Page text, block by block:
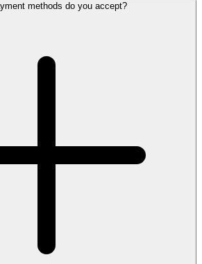
methods do you accept?